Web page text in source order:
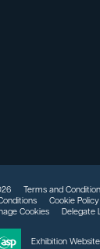
Terms and
Cookie Policy
Cookies
Delegate
Exhibition